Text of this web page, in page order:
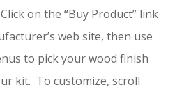
on the “Buy Product” link
web site, then use
to pick your wood finish
kit. To customize, scroll